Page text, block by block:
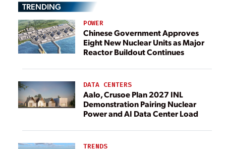
TRENDING
POWER
Chinese Government Approves
Eight New Nuclear Units as Major
Reactor Buildout Continues
DATA CENTERS
Aalo, Crusoe Plan 2027 INL
Demonstration Pairing Nuclear
Power and AI Data Center Load
TRENDS